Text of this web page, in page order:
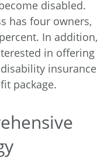
disabled.
has four owners,
In addition,
in offering
insurance
package.